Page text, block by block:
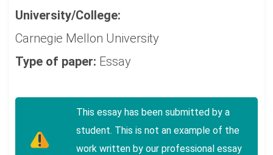
University/College:
Carnegie Mellon University
Type of paper: Essay
This essay has been submitted by a
student. This is not an example of the
work written by our professional essay